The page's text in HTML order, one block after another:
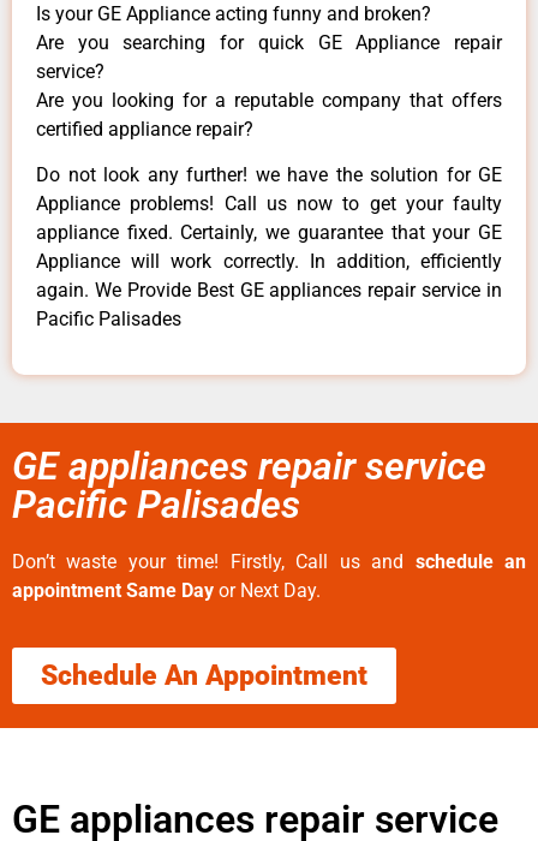
Is your GE Appliance acting funny and broken?
Are you searching for quick GE Appliance repair
service?
Are you looking for a reputable company that offers
certified appliance repair?
Do not look any further! we have the solution for GE
Appliance problems! Call us now to get your faulty
appliance fixed. Certainly, we guarantee that your GE
Appliance will work correctly. In addition, efficiently
again. We Provide Best GE appliances repair service in
Pacific Palisades
GE appliances repair service
Pacific Palisades
Don’t waste your time! Firstly, Call us and schedule an
appointment Same Day or Next Day.
Schedule An Appointment
GE appliances repair service